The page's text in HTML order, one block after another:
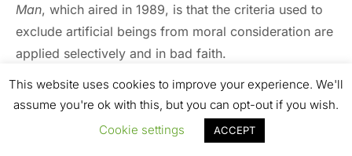
Man, which aired in 1989, is that the criteria used to
exclude artificial beings from moral consideration are
applied selectively and in bad faith.
Data functions as a test case for how societies
construct the boundaries of personhood and identity,
suggesting that those boundaries have always been
This website uses cookies to improve your experience. We'll
assume you're ok with this, but you can opt-out if you wish.
Cookie settings
ACCEPT